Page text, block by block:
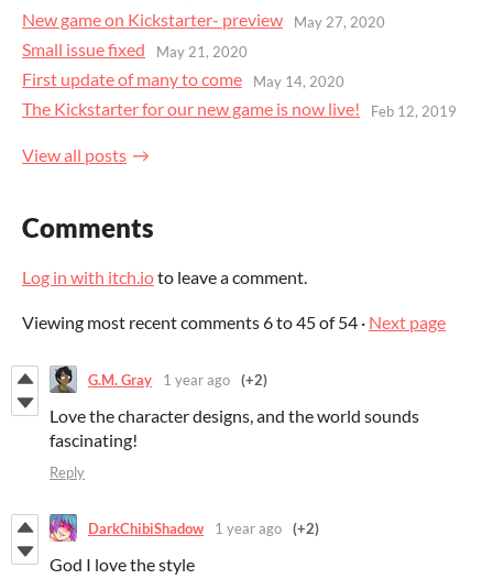
New game on Kickstarter- preview May 27, 2020
Small issue fixed May 21, 2020
First update of many to come May 14, 2020
The Kickstarter for our new game is now live! Feb 12, 2019
View all posts
Comments
Log in with itch.ioto leave a comment.
Viewing most recent comments6to45of 54 · Next page
G.M. Gray 1 year ago (+2)
Love the character designs, and the world sounds
fascinating!
Reply
DarkChibiShadow 1 year ago (+2)
God I love the style